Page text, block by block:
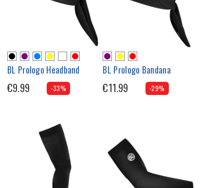
BL Prologo Headband
€9.99 -33%
BL Prologo Bandana
€11.99 -29%